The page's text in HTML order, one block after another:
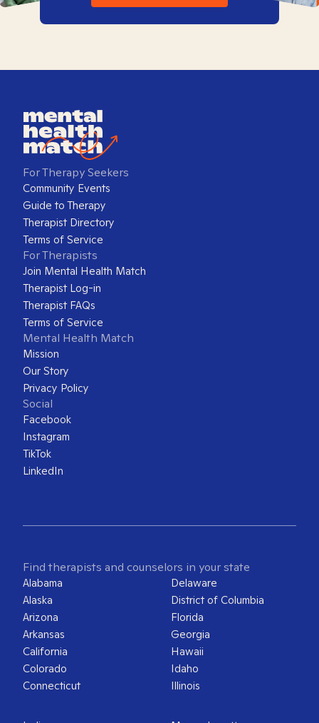
For Therapy Seekers
Community Events
Guide to Therapy
Therapist Directory
Terms of Service
For Therapists
Join Mental Health Match
Therapist Log-in
Therapist FAQs
Terms of Service
Mental Health Match
Mission
Our Story
Privacy Policy
Social
Facebook
Instagram
TikTok
LinkedIn
Find therapists and counselors in your state
Alabama
Alaska
Arizona
Arkansas
California
Colorado
Connecticut
Delaware
District of Columbia
Florida
Georgia
Hawaii
Idaho
Illinois